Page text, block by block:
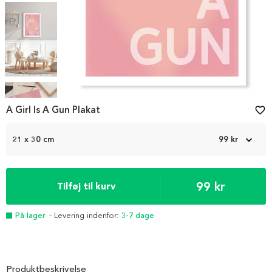
Item
1
21 x 30 cm 99 kr
Tilføj til kurv 99 kr
På lager - Levering indenfor: 3-7 dage
A Girl Is A Gun Plakat favorite_border
Produktbeskrivelse